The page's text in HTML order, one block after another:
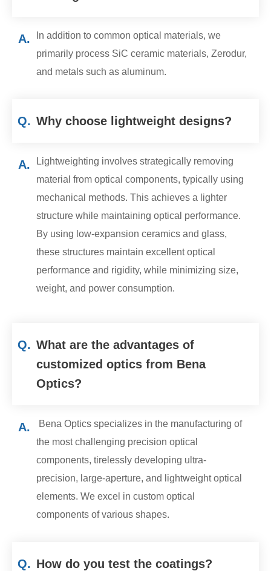
A.
In addition to common optical materials, we
primarily process SiC ceramic materials, Zerodur,
and metals such as aluminum.
Q. Why choose lightweight designs?
A.
Lightweighting involves strategically removing
material from optical components, typically using
mechanical methods. This achieves a lighter
structure while maintaining optical performance.
By using low-expansion ceramics and glass,
these structures maintain excellent optical
performance and rigidity, while minimizing size,
weight, and power consumption.
Q. What are the advantages of
customized optics from Bena
Optics?
A.
Bena Optics specializes in the manufacturing of
the most challenging precision optical
components, tirelessly developing ultra-
precision, large-aperture, and lightweight optical
elements. We excel in custom optical
components of various shapes.
Q. How do you test the coatings?